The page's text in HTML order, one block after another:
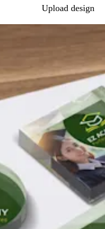
Upload design